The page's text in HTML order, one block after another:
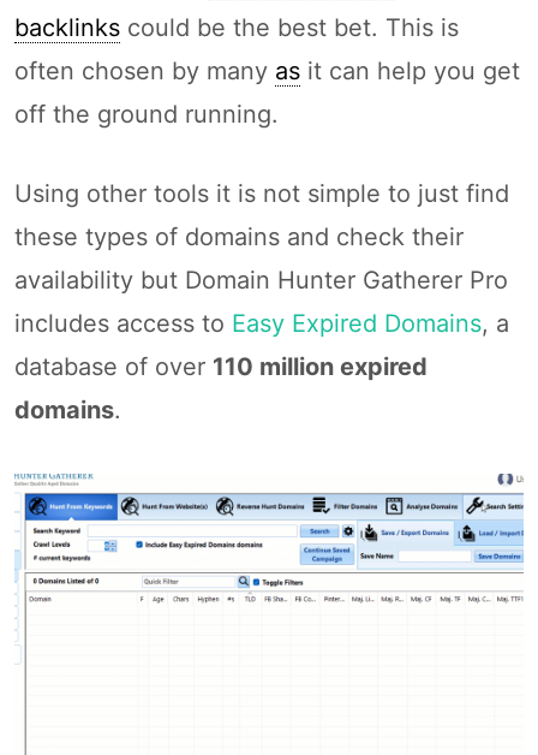
backlinks could be the best bet. This is
often chosen by many as it can help you get
off the ground running.
Using other tools it is not simple to just find
these types of domains and check their
availability but Domain Hunter Gatherer Pro
includes access to Easy Expired Domains, a
database of over 110 million expired
domains.